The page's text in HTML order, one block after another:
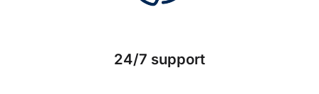
24/7 support